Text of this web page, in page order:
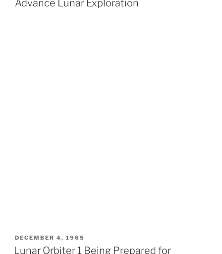
Advance Lunar Exploration
POSTED
ON
DECEMBER 4, 1965
Lunar Orbiter 1 Being Prepared for